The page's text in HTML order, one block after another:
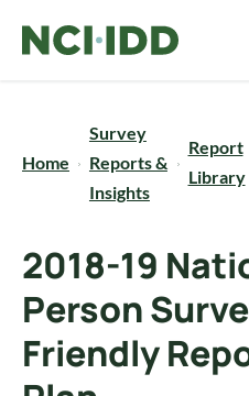
Home
Survey
Reports &
Insights
Report
Library
2018-19
Person
Friendly